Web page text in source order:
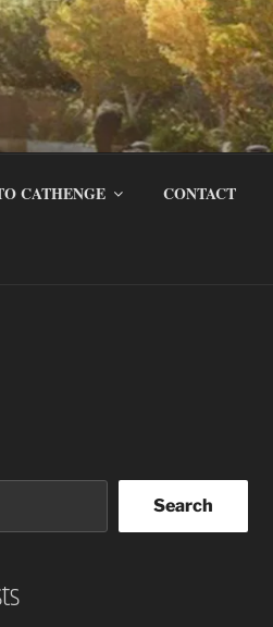
CATHENGE CONTACT
Search